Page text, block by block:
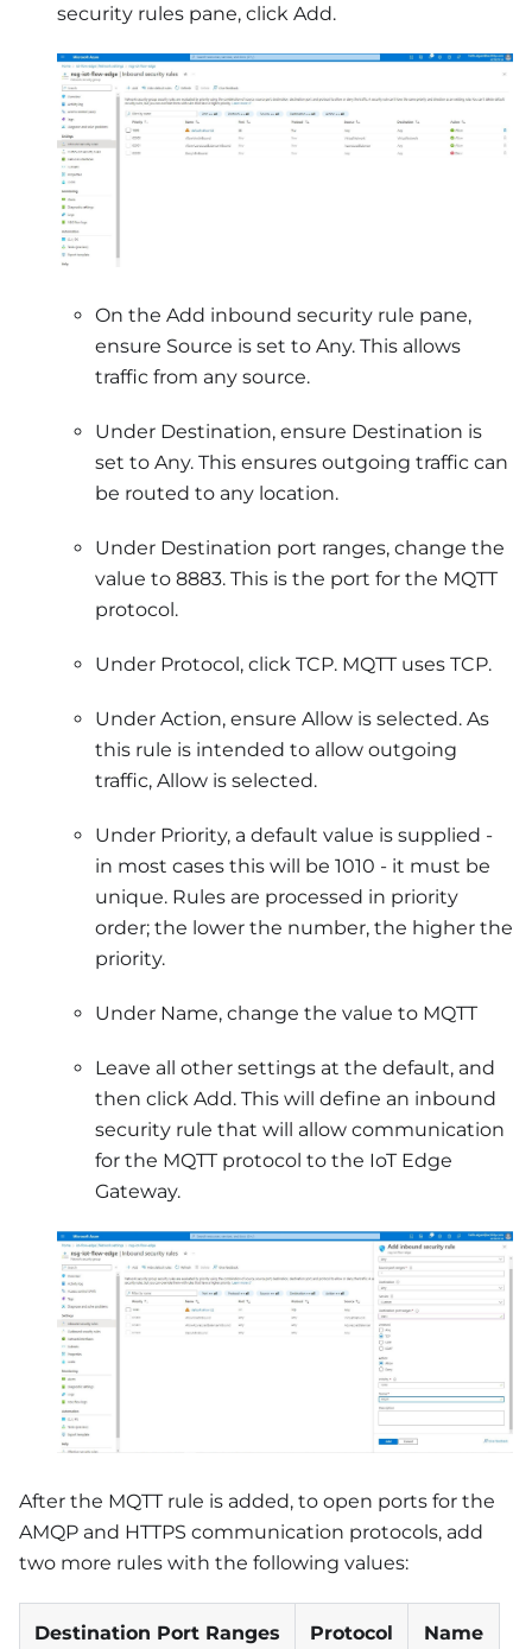
security rules pane, click Add.
On the Add inbound security rule pane,
ensure Source is set to Any. This allows
traffic from any source.
Under Destination, ensure Destination is
set to Any. This ensures outgoing traffic can
be routed to any location.
Under Destination port ranges, change the
value to 8883. This is the port for the MQTT
protocol.
Under Protocol, click TCP. MQTT uses TCP.
Under Action, ensure Allow is selected. As
this rule is intended to allow outgoing
traffic, Allow is selected.
Under Priority, a default value is supplied -
in most cases this will be 1010 - it must be
unique. Rules are processed in priority
order; the lower the number, the higher the
priority.
Under Name, change the value to MQTT
Leave all other settings at the default, and
then click Add. This will define an inbound
security rule that will allow communication
for the MQTT protocol to the IoT Edge
Gateway.
After the MQTT rule is added, to open ports for the
AMQP and HTTPS communication protocols, add
two more rules with the following values:
Destination Port Ranges Protocol Name